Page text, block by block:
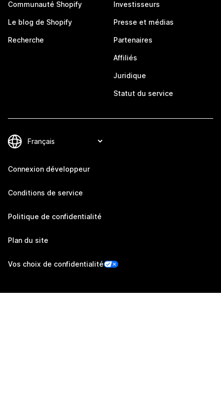
Communauté Shopify
Le blog de Shopify
Recherche
Investisseurs
Presse et médias
Partenaires
Affiliés
Juridique
Statut du service
Connexion développeur
Conditions de service
Politique de confidentialité
Plan du site
Vos choix de confidentialité